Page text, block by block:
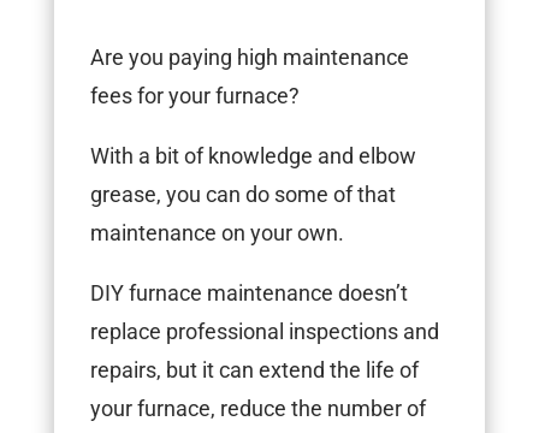
Are you paying high maintenance
fees for your furnace?
With a bit of knowledge and elbow
grease, you can do some of that
maintenance on your own.
DIY furnace maintenance doesn’t
replace professional inspections and
repairs, but it can extend the life of
your furnace, reduce the number of